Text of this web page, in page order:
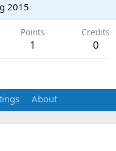
2015
Points
1
Credits
0
About